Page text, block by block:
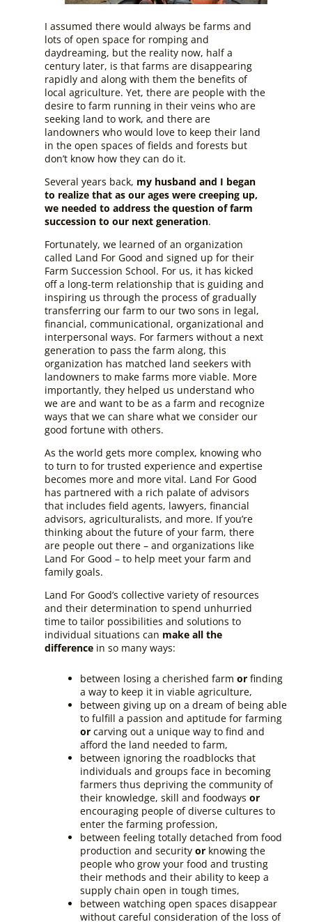
I assumed there would always be farms and
lots of open space for romping and
daydreaming, but the reality now, half a
century later, is that farms are disappearing
rapidly and along with them the benefits of
local agriculture. Yet, there are people with the
desire to farm running in their veins who are
seeking land to work, and there are
landowners who would love to keep their land
in the open spaces of fields and forests but
don’t know how they can do it.
Several years back, my husband and I began
to realize that as our ages were creeping up,
we needed to address the question of farm
succession to our next generation.
Fortunately, we learned of an organization
called Land For Good and signed up for their
Farm Succession School. For us, it has kicked
off a long-term relationship that is guiding and
inspiring us through the process of gradually
transferring our farm to our two sons in legal,
financial, communicational, organizational and
interpersonal ways. For farmers without a next
generation to pass the farm along, this
organization has matched land seekers with
landowners to make farms more viable. More
importantly, they helped us understand who
we are and want to be as a farm and recognize
ways that we can share what we consider our
good fortune with others.
As the world gets more complex, knowing who
to turn to for trusted experience and expertise
becomes more and more vital. Land For Good
has partnered with a rich palate of advisors
that includes field agents, lawyers, financial
advisors, agriculturalists, and more. If you’re
thinking about the future of your farm, there
are people out there – and organizations like
Land For Good – to help meet your farm and
family goals.
Land For Good’s collective variety of resources
and their determination to spend unhurried
time to tailor possibilities and solutions to
individual situations can make all the
difference in so many ways:
between losing a cherished farm orfinding
a way to keep it in viable agriculture,
between giving up on a dream of being able
to fulfill a passion and aptitude for farming
orcarving out a unique way to find and
afford the land needed to farm,
between ignoring the roadblocks that
individuals and groups face in becoming
farmers thus depriving the community of
their knowledge, skill and foodways or
encouraging people of diverse cultures to
enter the farming profession,
between feeling totally detached from food
production and security orknowing the
people who grow your food and trusting
their methods and their ability to keep a
supply chain open in tough times,
between watching open spaces disappear
without careful consideration of the loss of